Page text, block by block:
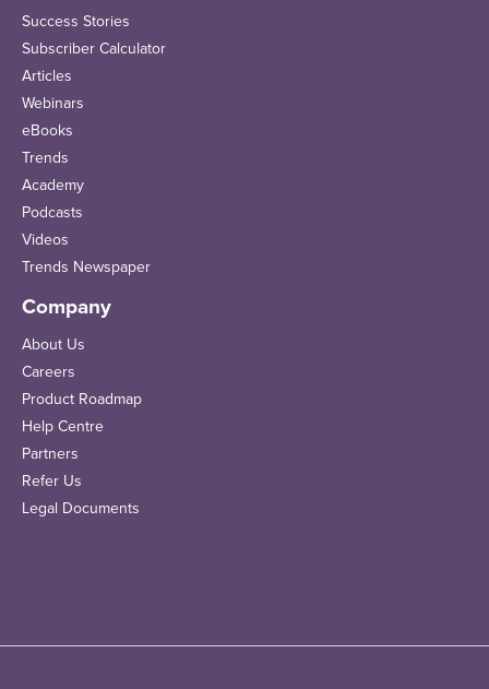
Success Stories
Subscriber Calculator
Articles
Webinars
eBooks
Trends
Academy
Podcasts
Videos
Trends Newspaper
Company
About Us
Careers
Product Roadmap
Help Centre
Partners
Refer Us
Legal Documents